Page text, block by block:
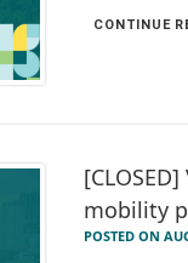
CONTINUE
mobility
POSTED ON